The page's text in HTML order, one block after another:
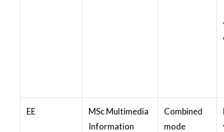
EE
MSc Multimedia
Information
Combined
mode